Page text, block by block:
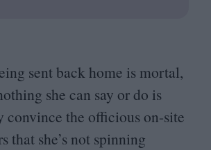
sent back home is mortal,
she can say or do is
convince the officious on-site
that she’s not spinning